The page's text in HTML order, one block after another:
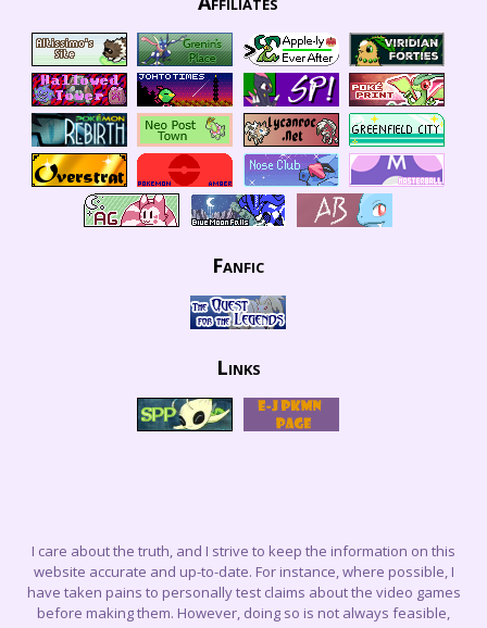
Fanfic
Links
I care about the truth, and I strive to keep the information on this
website accurate and up-to-date. For instance, where possible, I
have taken pains to personally test claims about the video games
before making them. However, doing so is not always feasible,